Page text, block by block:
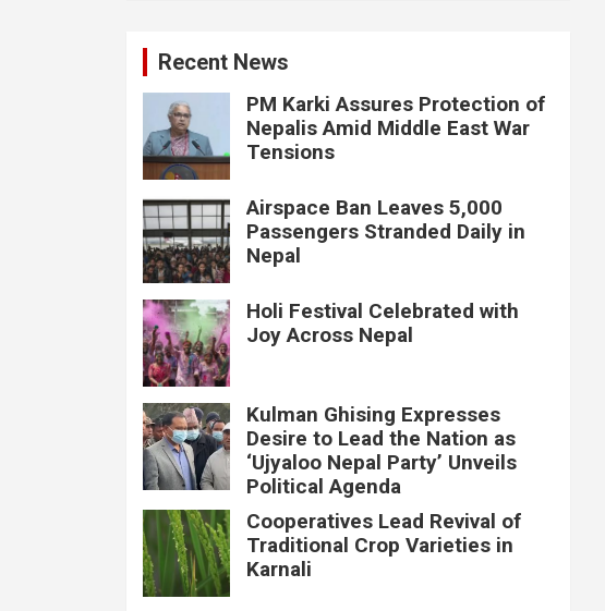
Recent News
PM Karki Assures Protection of
Nepalis Amid Middle East War
Tensions
Airspace Ban Leaves 5,000
Passengers Stranded Daily in
Nepal
Holi Festival Celebrated with
Joy Across Nepal
Kulman Ghising Expresses
Desire to Lead the Nation as
‘Ujyaloo Nepal Party’ Unveils
Political Agenda
Cooperatives Lead Revival of
Traditional Crop Varieties in
Karnali